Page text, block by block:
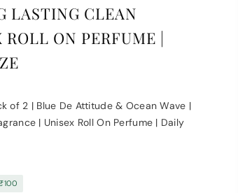
LASTING CLEAN
ON PERFUME |
of 2 | Blue De Attitude & Ocean Wave |
| Unisex Roll On Perfume | Daily